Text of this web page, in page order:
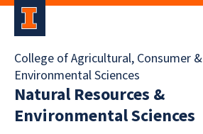
College of Agricultural, Consumer &
Environmental Sciences
Natural Resources &
Environmental Sciences